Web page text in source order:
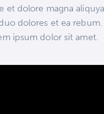
dolore magna
dolores et ea
ipsum dolor sit amet.